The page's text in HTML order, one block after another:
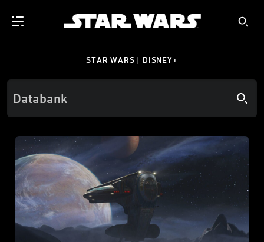
STAR WARS | DISNEY+